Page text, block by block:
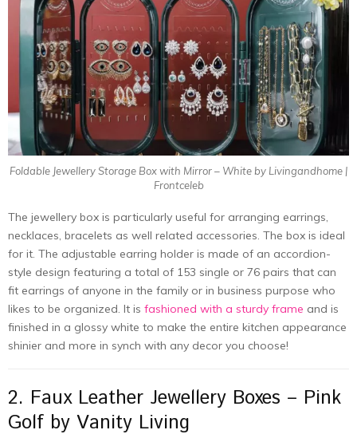
Foldable Jewellery Storage Box with Mirror – White by Livingandhome |
Frontceleb
The jewellery box is particularly useful for arranging earrings,
necklaces, bracelets as well related accessories. The box is ideal
for it. The adjustable earring holder is made of an accordion-
style design featuring a total of 153 single or 76 pairs that can
fit earrings of anyone in the family or in business purpose who
likes to be organized. It is fashioned with a sturdy frame and is
finished in a glossy white to make the entire kitchen appearance
shinier and more in synch with any decor you choose!
2. Faux Leather Jewellery Boxes – Pink
Golf by Vanity Living